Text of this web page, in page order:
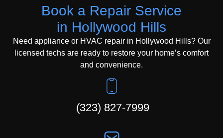
Book a Repair Service
in Hollywood Hills
Need appliance or HVAC repair in Hollywood Hills? Our
licensed techs are ready to restore your home’s comfort
and convenience.
(323) 827-7999